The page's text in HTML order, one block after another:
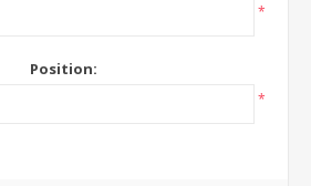
*
Position:
*